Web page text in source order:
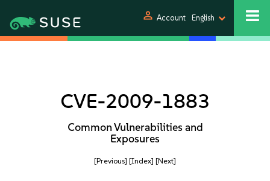
person Account English
CVE-2009-1883
Common Vulnerabilities and
Exposures
[Previous] [Index] [Next]